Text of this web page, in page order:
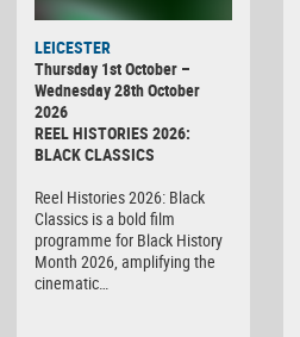
LEICESTER
Thursday 1st October –
Wednesday 28th October
2026
REEL HISTORIES 2026:
BLACK CLASSICS
Reel Histories 2026: Black
Classics is a bold film
programme for Black History
Month 2026, amplifying the
cinematic…